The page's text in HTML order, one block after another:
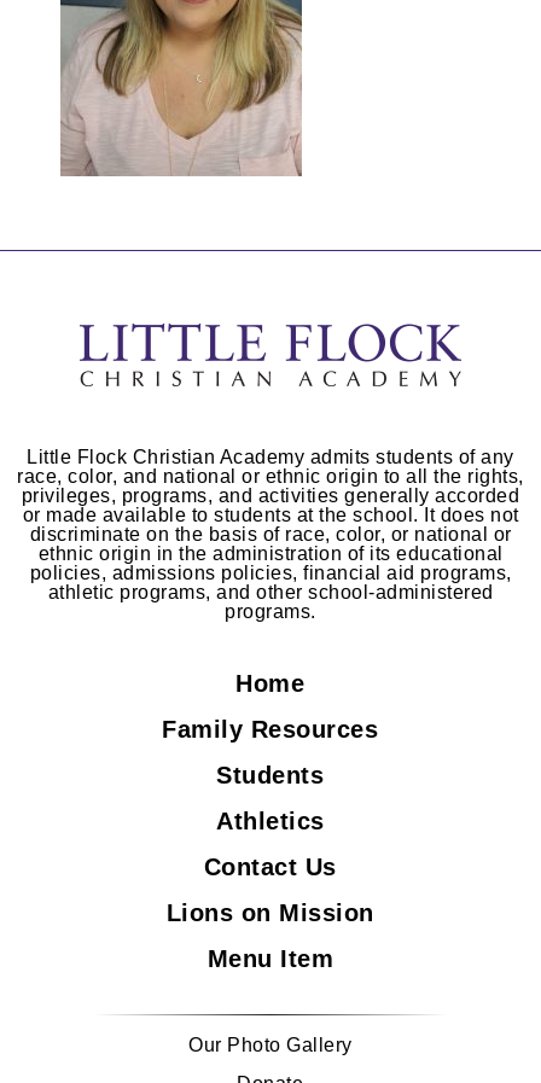
Little Flock Christian Academy admits students of any
race, color, and national or ethnic origin to all the rights,
privileges, programs, and activities generally accorded
or made available to students at the school. It does not
discriminate on the basis of race, color, or national or
ethnic origin in the administration of its educational
policies, admissions policies, financial aid programs,
athletic programs, and other school-administered
programs.
Home
Family Resources
Students
Athletics
Contact Us
Lions on Mission
Menu Item
Our Photo Gallery